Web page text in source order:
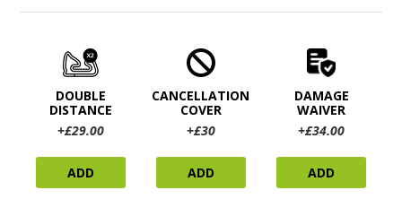
DOUBLE
DISTANCE
+£29.00
ADD
CANCELLATION
COVER
+£30
ADD
DAMAGE
WAIVER
+£34.00
ADD